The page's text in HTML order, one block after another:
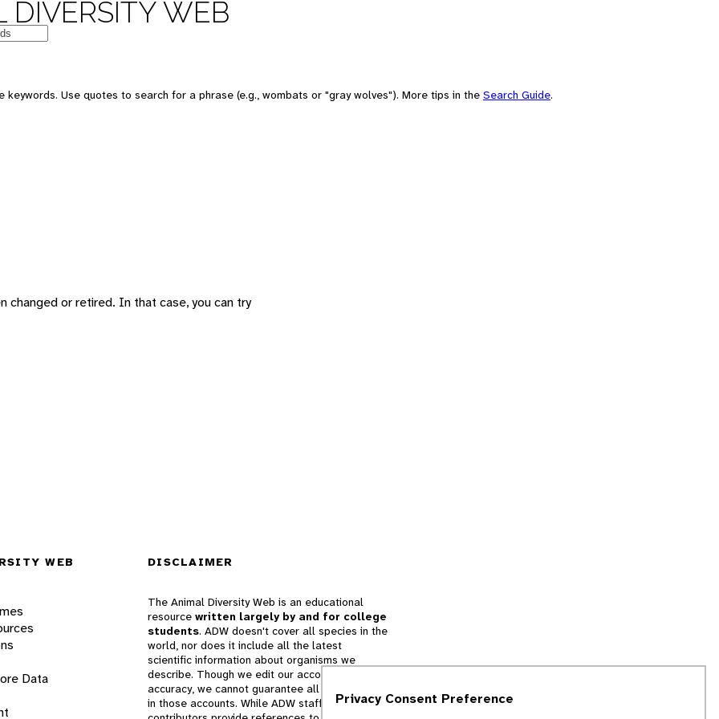
DIVERSITY WEB
keywords. Use quotes to search for a phrase (e.g., wombats or "gray wolves"). More tips in the Search Guide.
changed or retired. In that case, you can try
WEB
Data
DISCLAIMER
The Animal Diversity Web is an educational
resource written largely by and for college
students. ADW doesn't cover all species in the
world, nor does it include all the latest
scientific information about organisms we
describe. Though we edit our accounts for
accuracy, we cannot guarantee all information
in those accounts. While ADW staff andPrivacy Consent Preference